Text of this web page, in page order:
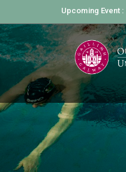
Upcoming Event :